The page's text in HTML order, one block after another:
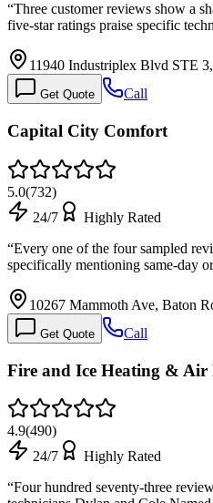
“Three customer reviews show a
five-star ratings praise specific
11940 Industriplex Blvd STE
Get Quote Call
Capital City Comfort
5.0(732)
24/7
Highly Rated
“Every one of the four sampled
specifically mentioning same-day
10267 Mammoth Ave, Baton
Get Quote Call
Fire and Ice Heating &
4.9(490)
24/7
Highly Rated
“Four hundred seventy-three